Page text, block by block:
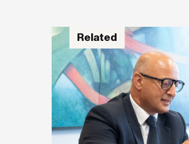
Related